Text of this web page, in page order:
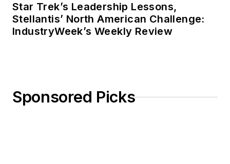
Star Trek’s Leadership Lessons,
Stellantis’ North American Challenge:
IndustryWeek’s Weekly Review
Sponsored Picks